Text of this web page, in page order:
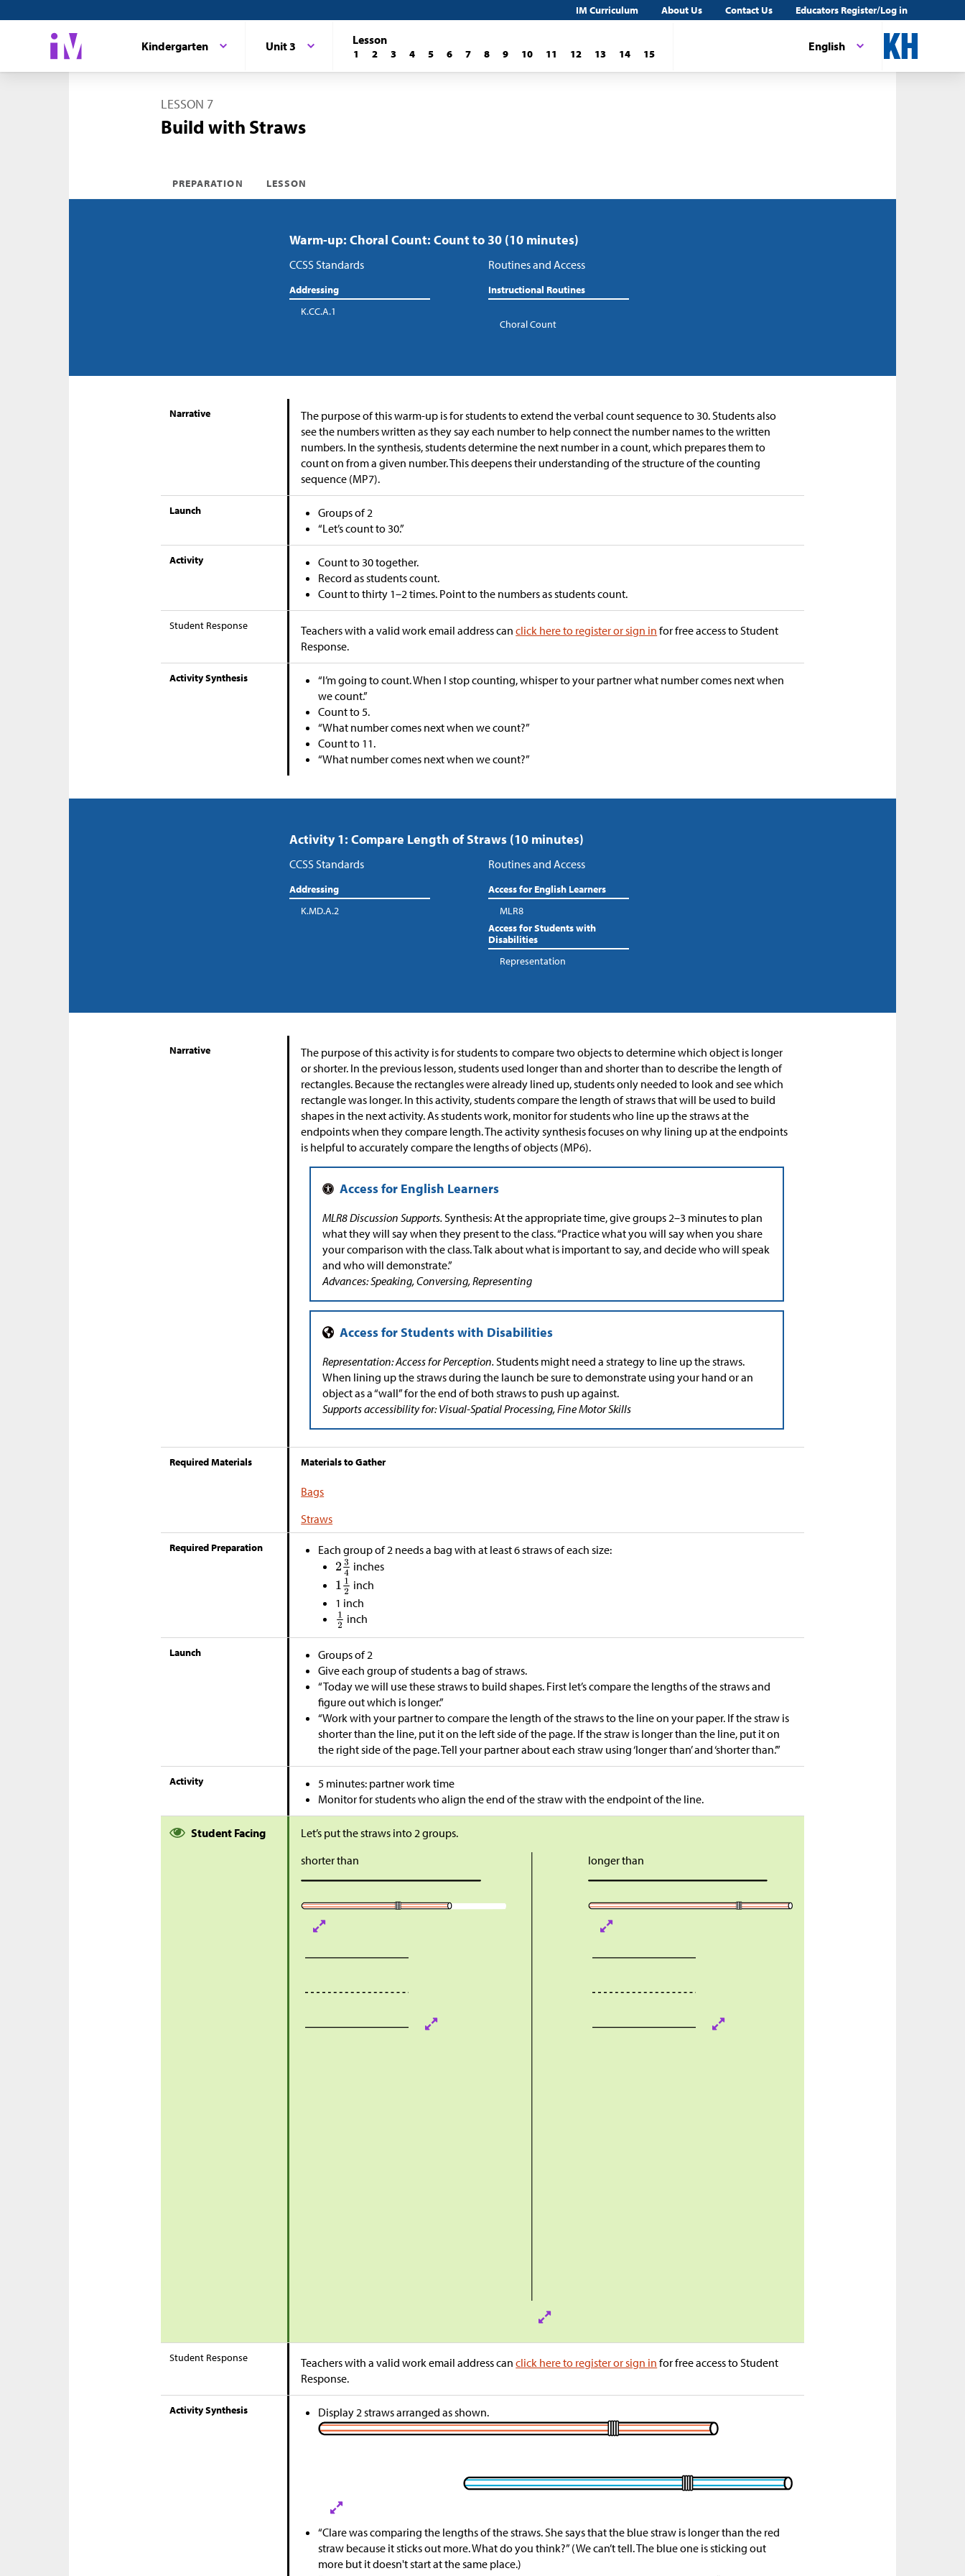
IM Curriculum About Us Contact Us Educators Register/Log in
English
Kindergarten Unit 3 Lesson
1 2 3 4 5 6 7 8 9 10 11 12 13 14 15
LESSON 7
Build with Straws
PREPARATION LESSON
Warm-up: Choral Count: Count to 30 (10 minutes)
CCSS Standards
Addressing
K.CC.A.1
Routines and Access
Instructional Routines
Choral Count
Narrative
The purpose of this warm-up is for students to extend the verbal count sequence to 30. Students also
see the numbers written as they say each number to help connect the number names to the written
numbers. In the synthesis, students determine the next number in a count, which prepares them to
count on from a given number. This deepens their understanding of the structure of the counting
sequence (MP7).
Launch
Groups of 2
“Let’s count to 30.”
Activity
Count to 30 together.
Record as students count.
Count to thirty 1–2 times. Point to the numbers as students count.
Student Response Teachers with a valid work email address canclick here to register or sign in for free access to Student
Response.
Activity Synthesis
“I’m going to count. When I stop counting, whisper to your partner what number comes next when
we count.”
Count to 5.
“What number comes next when we count?”
Count to 11.
“What number comes next when we count?”
Activity 1: Compare Length of Straws (10 minutes)
CCSS Standards
Addressing
K.MD.A.2
Routines and Access
Access for English Learners
MLR8
Access for Students with
Disabilities
Representation
Narrative
The purpose of this activity is for students to compare two objects to determine which object is longer
or shorter. In the previous lesson, students used longer than and shorter than to describe the length of
rectangles. Because the rectangles were already lined up, students only needed to look and see which
rectangle was longer. In this activity, students compare the length of straws that will be used to build
shapes in the next activity. As students work, monitor for students who line up the straws at the
endpoints when they compare length. The activity synthesis focuses on why lining up at the endpoints
is helpful to accurately compare the lengths of objects (MP6).
MLR8 Discussion Supports. Synthesis: At the appropriate time, give groups 2–3 minutes to plan
what they will say when they present to the class. “Practice what you will say when you share
your comparison with the class. Talk about what is important to say, and decide who will speak
and who will demonstrate.”
Advances: Speaking, Conversing, Representing
Representation: Access for Perception. Students might need a strategy to line up the straws.
When lining up the straws during the launch be sure to demonstrate using your hand or an
object as a “wall” for the end of both straws to push up against.
Supports accessibility for: Visual-Spatial Processing, Fine Motor Skills
Required Materials Materials to Gather
Bags
Straws
Required Preparation
Each group of 2 needs a bag with at least 6 straws of each size:
inches
inch
1 inch
inch
Launch
Groups of 2
Give each group of students a bag of straws.
“Today we will use these straws to build shapes. First let’s compare the lengths of the straws and
figure out which is longer.”
“Work with your partner to compare the length of the straws to the line on your paper. If the straw is
shorter than the line, put it on the left side of the page. If the straw is longer than the line, put it on
the right side of the page. Tell your partner about each straw using ‘longer than’ and ‘shorter than.’”
Activity
5 minutes: partner work time
Monitor for students who align the end of the straw with the endpoint of the line.
Student Facing
Let’s put the straws into 2 groups.
shorter than
longer than
Student Response Teachers with a valid work email address canclick here to register or sign in for free access to Student
Response.
Activity Synthesis Display 2 straws arranged as shown.
“Clare was comparing the lengths of the straws. She says that the blue straw is longer than the red
straw because it sticks out more. What do you think?” (We can’t tell. The blue one is sticking out
more but it doesn't start at the same place.)